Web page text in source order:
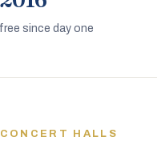
free since day one
HALLS